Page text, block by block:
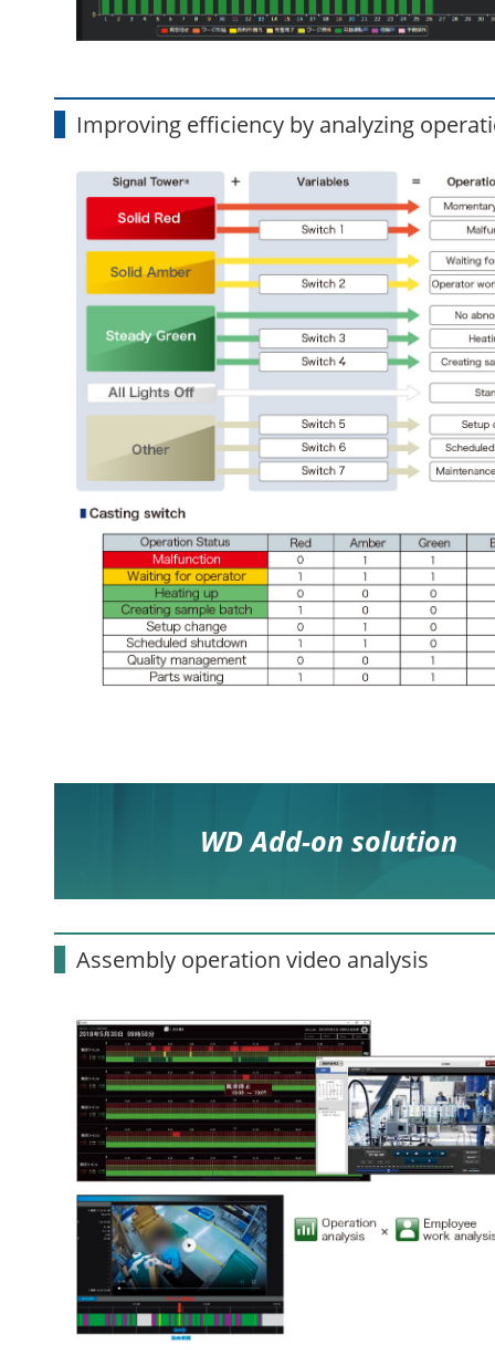
Improving efficiency by analyzing
WD Add-on solution
Assembly operation video analysis